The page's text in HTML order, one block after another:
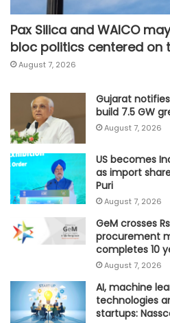
Pax Silica and WAICO
bloc politics centered on
August 7, 2026
Gujarat
build 7.5 GW
August 7, 2026
US becomes
as import
Puri
August 7, 2026
GeM crosses
procurement
completes 10
August 7, 2026
AI, machine
technologies
startups: